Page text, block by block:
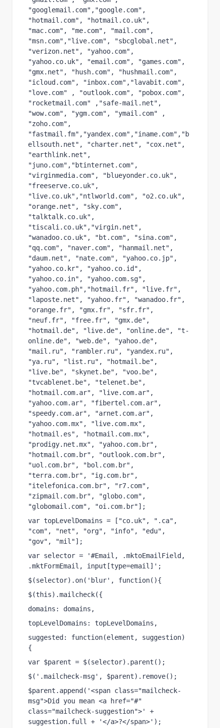
"googlemail.com","google.com",
"hotmail.com", "hotmail.co.uk",
"mac.com", "me.com", "mail.com",
"msn.com","live.com", "sbcglobal.net",
"verizon.net", "yahoo.com",
"yahoo.co.uk", "email.com", "games.com",
"gmx.net", "hush.com", "hushmail.com",
"icloud.com", "inbox.com","lavabit.com",
"love.com" , "outlook.com", "pobox.com",
"rocketmail.com" ,"safe-mail.net",
"wow.com", "ygm.com", "ymail.com" ,
"zoho.com",
"fastmail.fm","yandex.com","iname.com","b
ellsouth.net", "charter.net", "cox.net",
"earthlink.net",
"juno.com","btinternet.com",
"virginmedia.com", "blueyonder.co.uk",
"freeserve.co.uk",
"live.co.uk","ntlworld.com", "o2.co.uk",
"orange.net", "sky.com",
"talktalk.co.uk",
"tiscali.co.uk","virgin.net",
"wanadoo.co.uk", "bt.com", "sina.com",
"qq.com", "naver.com", "hanmail.net",
"daum.net", "nate.com", "yahoo.co.jp",
"yahoo.co.kr", "yahoo.co.id",
"yahoo.co.in", "yahoo.com.sg",
"yahoo.com.ph","hotmail.fr", "live.fr",
"laposte.net", "yahoo.fr", "wanadoo.fr",
"orange.fr", "gmx.fr", "sfr.fr",
"neuf.fr", "free.fr", "gmx.de",
"hotmail.de", "live.de", "online.de", "t-
online.de", "web.de", "yahoo.de",
"mail.ru", "rambler.ru", "yandex.ru",
"ya.ru", "list.ru", "hotmail.be",
"live.be", "skynet.be", "voo.be",
"tvcablenet.be", "telenet.be",
"hotmail.com.ar", "live.com.ar",
"yahoo.com.ar", "fibertel.com.ar",
"speedy.com.ar", "arnet.com.ar",
"yahoo.com.mx", "live.com.mx",
"hotmail.es", "hotmail.com.mx",
"prodigy.net.mx", "yahoo.com.br",
"hotmail.com.br", "outlook.com.br",
"uol.com.br", "bol.com.br",
"terra.com.br", "ig.com.br",
"itelefonica.com.br", "r7.com",
"zipmail.com.br", "globo.com",
"globomail.com", "oi.com.br"];
var topLevelDomains = ["co.uk", ".ca",
"com", "net", "org", "info", "edu",
"gov", "mil"];
var selector = '#Email, .mktoEmailField,
.mktFormEmail, input[type=email]';
$(selector).on('blur', function(){
$(this).mailcheck({
domains: domains,
topLevelDomains: topLevelDomains,
suggested: function(element, suggestion)
{
var $parent = $(selector).parent();
$('.mailcheck-msg', $parent).remove();
$parent.append('<span class="mailcheck-
msg">Did you mean <a href="#"
class="mailcheck-suggestion">' +
suggestion.full + '</a>?</span>');